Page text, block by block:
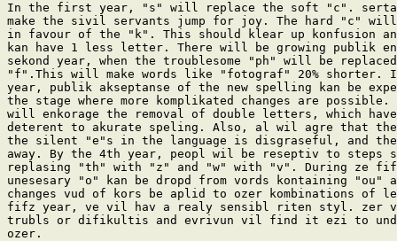
In the first year, "s" will replace the soft "c".
make the sivil servants jump for joy. The hard "c" will
in favour of the "k". This should klear up konfusion
kan have 1 less letter. There will be growing publik
sekond year, when the troublesome "ph" will be
"f".This will make words like "fotograf" 20% shorter.
year, publik akseptanse of the new spelling kan be
the stage where more komplikated changes are possible.
will enkorage the removal of double letters, which have
deterent to akurate speling. Also, al wil agre that
the silent "e"s in the language is disgraseful, and
away. By the 4th year, peopl wil be reseptiv to steps
replasing "th" with "z" and "w" with "v". During ze
unesesary "o" kan be dropd from vords kontaining "ou"
changes vud of kors be aplid to ozer kombinations of
fifz year, ve vil hav a realy sensibl riten styl. zer
trubls or difikultis and evrivun vil find it ezi to
ozer.